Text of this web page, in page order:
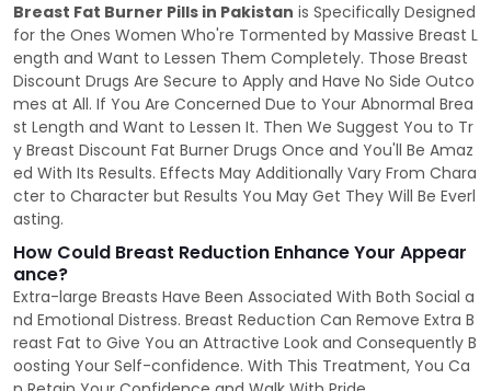
Breast Fat Burner Pills in Pakistan is Specifically Designed
for the Ones Women Who're Tormented by Massive Breast L
ength and Want to Lessen Them Completely. Those Breast
Discount Drugs Are Secure to Apply and Have No Side Outco
mes at All. If You Are Concerned Due to Your Abnormal Brea
st Length and Want to Lessen It. Then We Suggest You to Tr
y Breast Discount Fat Burner Drugs Once and You'll Be Amaz
ed With Its Results. Effects May Additionally Vary From Chara
cter to Character but Results You May Get They Will Be Everl
asting.
How Could Breast Reduction Enhance Your Appear
ance?
Extra-large Breasts Have Been Associated With Both Social a
nd Emotional Distress. Breast Reduction Can Remove Extra B
reast Fat to Give You an Attractive Look and Consequently B
oosting Your Self-confidence. With This Treatment, You Ca